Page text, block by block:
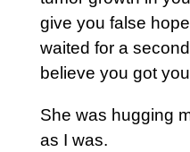
give you false
waited for a
believe you got
She was hugging
as I was.